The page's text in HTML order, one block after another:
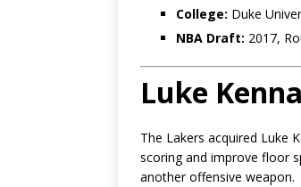
College: Duke
NBA Draft: 2017,
Luke
The Lakers acquired Luke
scoring and improve floor
another offensive weapon.